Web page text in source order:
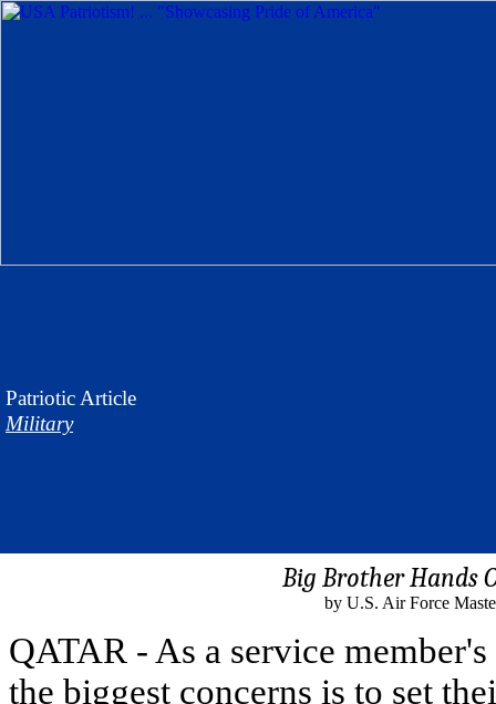
Patriotic Article
Military
Big Brother Hands
by U.S. Air Force
QATAR - As a service
the biggest concerns is to set